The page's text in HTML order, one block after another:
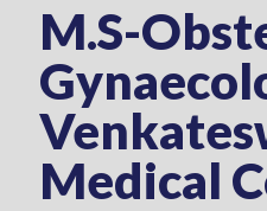
M.S-
Medical